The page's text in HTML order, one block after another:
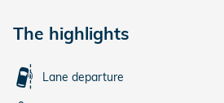
The highlights
Lane departure